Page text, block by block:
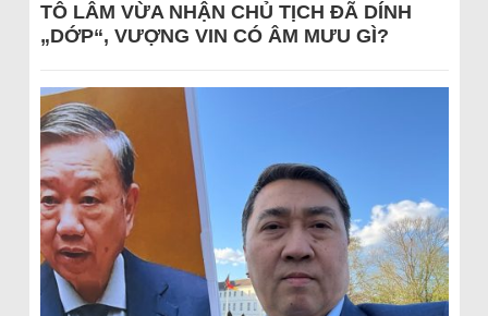
TÔ LÂM VỪA NHẬN CHỦ TỊCH ĐÃ DÍNH
„DỚP“, VƯỢNG VIN CÓ ÂM MƯU GÌ?